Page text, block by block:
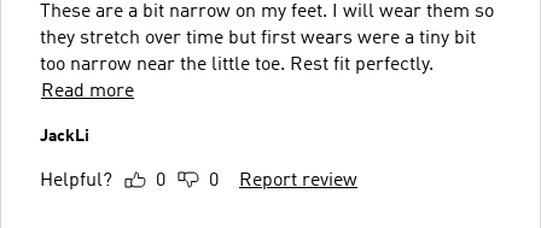
These are a bit narrow on my feet. I will wear them so
they stretch over time but first wears were a tiny bit
too narrow near the little toe. Rest fit perfectly.
Read more
JackLi
Helpful? 0 0 Report review